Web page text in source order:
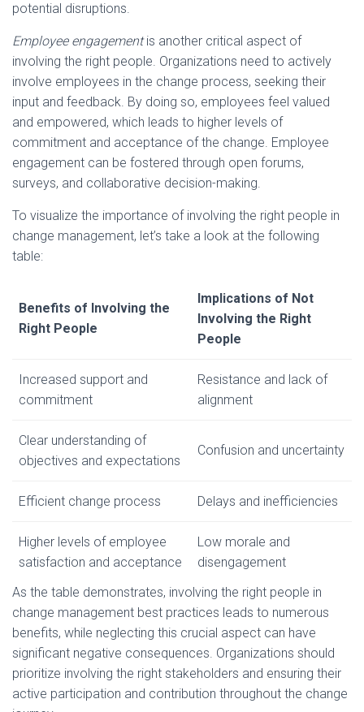
potential disruptions.
Employee engagementis another critical aspect of
involving the right people. Organizations need to actively
involve employees in the change process, seeking their
input and feedback. By doing so, employees feel valued
and empowered, which leads to higher levels of
commitment and acceptance of the change. Employee
engagement can be fostered through open forums,
surveys, and collaborative decision-making.
To visualize the importance of involving the right people in
change management, let’s take a look at the following
table:
Benefits of Involving the
Right People
Implications of Not
Involving the Right
People
Increased support and
commitment
Resistance and lack of
alignment
Clear understanding of
objectives and expectations
Confusion and uncertainty
Efficient change process Delays and inefficiencies
Higher levels of employee
satisfaction and acceptance
Low morale and
disengagement
As the table demonstrates, involving the right people in
change management best practices leads to numerous
benefits, while neglecting this crucial aspect can have
significant negative consequences. Organizations should
prioritize involving the right stakeholders and ensuring their
active participation and contribution throughout the change